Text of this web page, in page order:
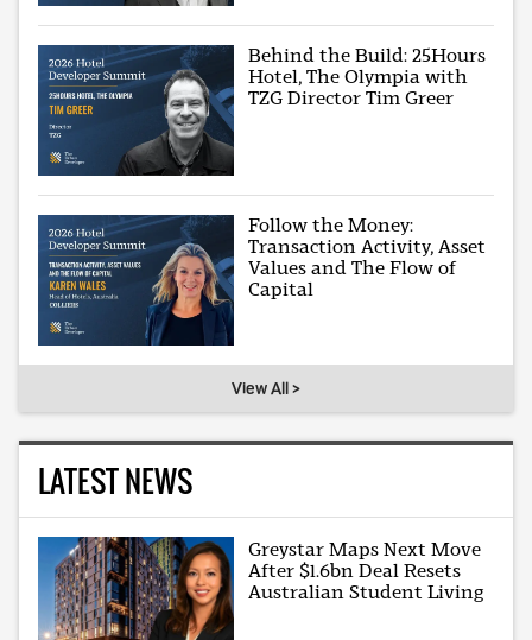
Behind the Build: 25Hours
Hotel, The Olympia with
TZG Director Tim Greer
Follow the Money:
Transaction Activity, Asset
Values and The Flow of
Capital
View All >
LATEST NEWS
Greystar Maps Next Move
After $1.6bn Deal Resets
Australian Student Living